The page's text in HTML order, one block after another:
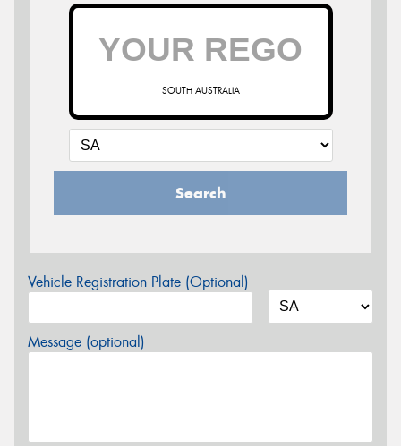
SOUTH AUSTRALIA
Search
Vehicle Registration Plate (Optional)
Message (optional)